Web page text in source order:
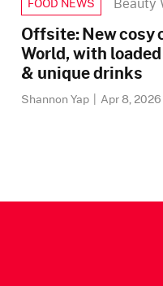
Offsite: New cosy
World, with
& unique drinks
Shannon Yap | Apr 8, 2026